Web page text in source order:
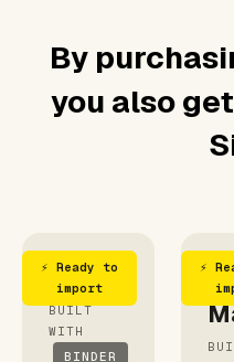
By
you also
⚡ Ready to
import
Foodie
BUILT
WITH
BINDER
⚡